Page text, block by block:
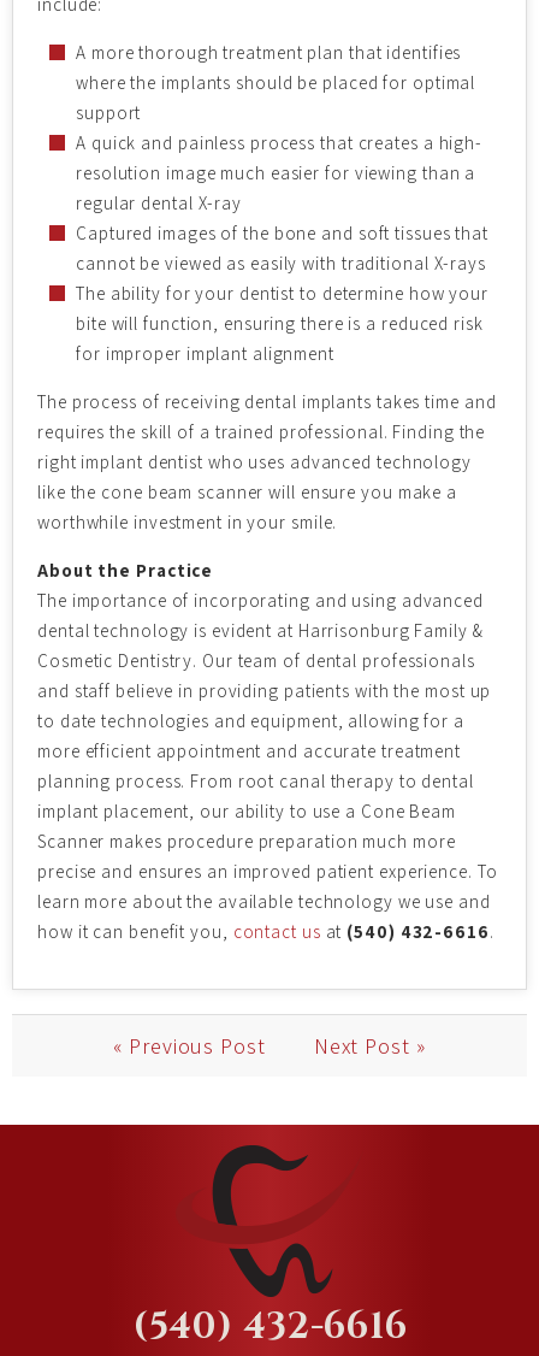
A more thorough treatment plan that identifies
where the implants should be placed for optimal
support
A quick and painless process that creates a high-
resolution image much easier for viewing than a
regular dental X-ray
Captured images of the bone and soft tissues that
cannot be viewed as easily with traditional X-rays
The ability for your dentist to determine how your
bite will function, ensuring there is a reduced risk
for improper implant alignment
The process of receiving dental implants takes time and
requires the skill of a trained professional. Finding the
right implant dentist who uses advanced technology
like the cone beam scanner will ensure you make a
worthwhile investment in your smile.
About the Practice
The importance of incorporating and using advanced
dental technology is evident at Harrisonburg Family &
Cosmetic Dentistry. Our team of dental professionals
and staff believe in providing patients with the most up
to date technologies and equipment, allowing for a
more efficient appointment and accurate treatment
planning process. From root canal therapy to dental
implant placement, our ability to use a Cone Beam
Scanner makes procedure preparation much more
precise and ensures an improved patient experience. To
learn more about the available technology we use and
how it can benefit you, contact us at (540) 432-6616.
« Previous Post Next Post »
(540) 432-6616